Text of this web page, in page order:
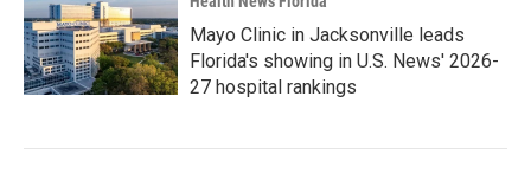
Mayo Clinic in Jacksonville leads
Florida's showing in U.S. News' 2026-
27 hospital rankings